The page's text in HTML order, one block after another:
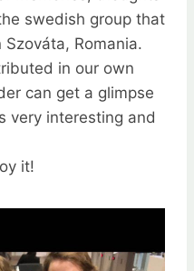
swedish group that
Romania.
in our own
can get a glimpse
very interesting and
it!